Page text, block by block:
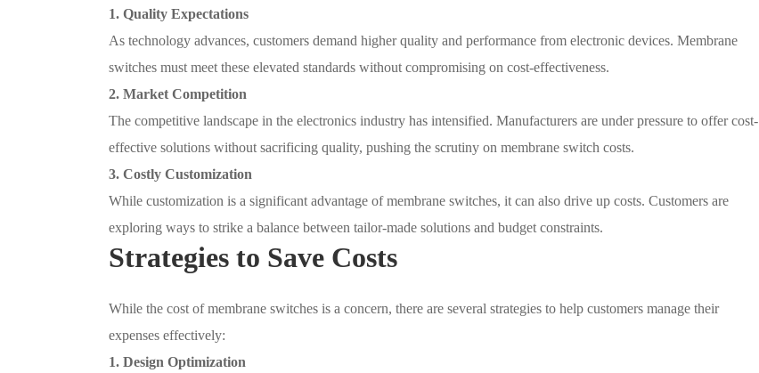
1. Quality Expectations
As technology advances, customers demand higher quality and performance from electronic devices. Membrane
switches must meet these elevated standards without compromising on cost-effectiveness.
2. Market Competition
The competitive landscape in the electronics industry has intensified. Manufacturers are under pressure to offer cost-
effective solutions without sacrificing quality, pushing the scrutiny on membrane switch costs.
3. Costly Customization
While customization is a significant advantage of membrane switches, it can also drive up costs. Customers are
exploring ways to strike a balance between tailor-made solutions and budget constraints.
Strategies to Save Costs
While the cost of membrane switches is a concern, there are several strategies to help customers manage their
expenses effectively:
1. Design Optimization